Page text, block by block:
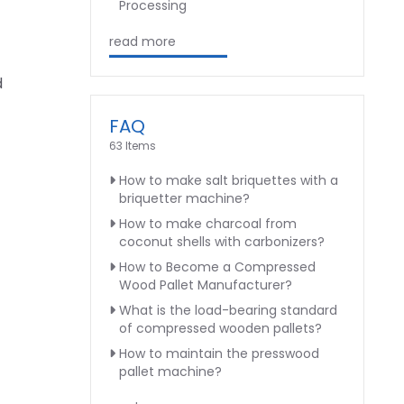
Processing
read more
FAQ
63 Items
How to make salt briquettes with a
briquetter machine?
How to make charcoal from
coconut shells with carbonizers?
How to Become a Compressed
Wood Pallet Manufacturer?
What is the load-bearing standard
of compressed wooden pallets?
How to maintain the presswood
pallet machine?